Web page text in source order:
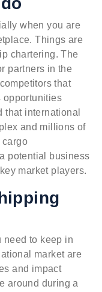
when you are
Things are
chartering. The
partners in the
that
opportunities
that international
and millions of
cargo
potential business
market players.
need to keep in
market are
and impact
around during a